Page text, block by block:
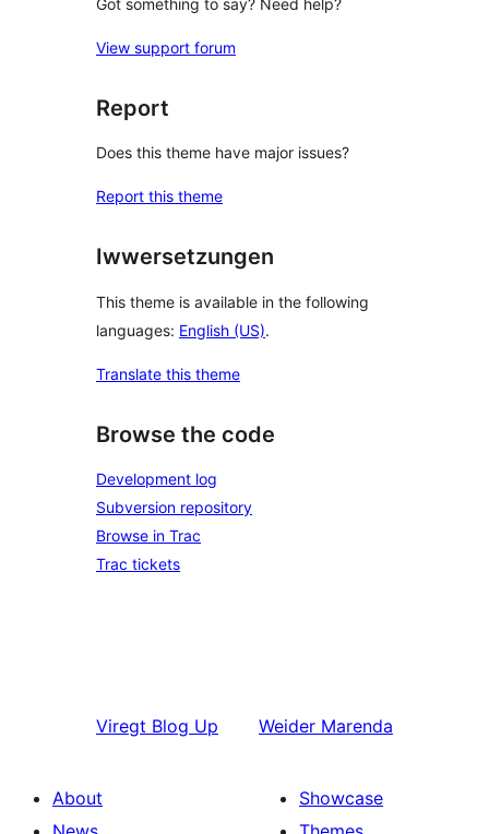
View support forum
Report
Does this theme have major issues?
Report this theme
Iwwersetzungen
This theme is available in the following
languages: English (US).
Translate this theme
Browse the code
Development log
Subversion repository
Browse in Trac
Trac tickets
Viregt Blog Up Weider Marenda
About
Showcase